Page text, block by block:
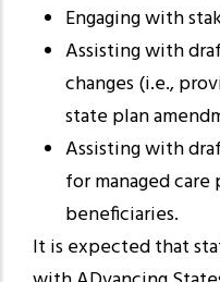
Engaging with
Assisting with
changes (i.e.,
state plan
Assisting with
for managed
beneficiaries.
It is expected that